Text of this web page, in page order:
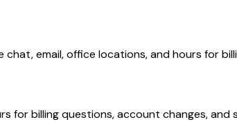
email, office locations, and hours for
for billing questions, account changes,